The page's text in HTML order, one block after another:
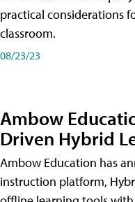
practical considerations
classroom.
08/23/23
Ambow
Driven Hybrid
Ambow Education has
instruction platform,